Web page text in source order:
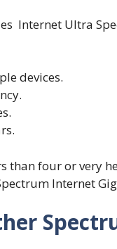
Internet Ultra
devices.
than four or very
Internet